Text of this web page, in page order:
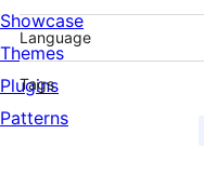
Language
Tags
Showcase
Themes
Plugins
Patterns